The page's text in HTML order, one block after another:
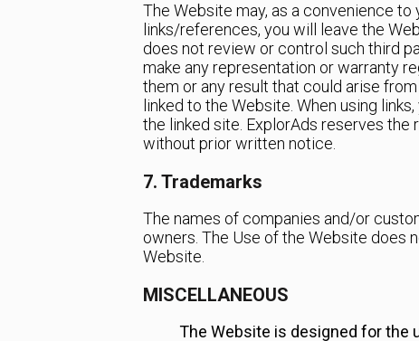
The Website may, as a convenience
links/references, you will leave the
does not review or control such third
make any representation or warranty
them or any result that could arise
linked to the Website. When using
the linked site. ExplorAds reserves
without prior written notice.
7. Trademarks
The names of companies and/or
owners. The Use of the Website does
Website.
MISCELLANEOUS
The Website is designed for the